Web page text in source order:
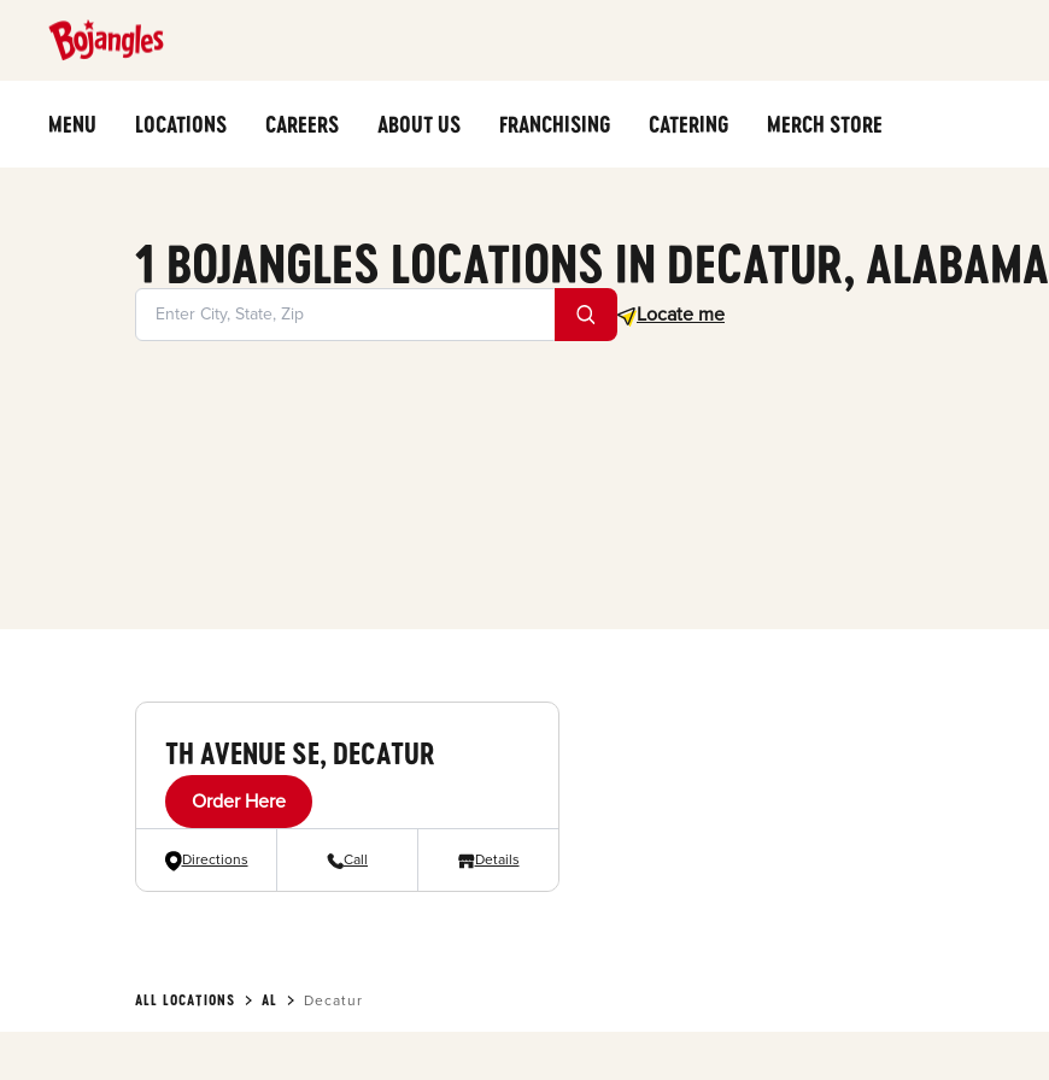
MENU LOCATIONS CAREERS ABOUT US FRANCHISING CATERING MERCH STORE
1 BOJANGLES LOCATIONS IN DECATUR, ALABAMA
Locate me
Geolocate.
TH AVENUE SE, DECATUR
Order Here
Directions Call Details
ALL LOCATIONS AL Decatur